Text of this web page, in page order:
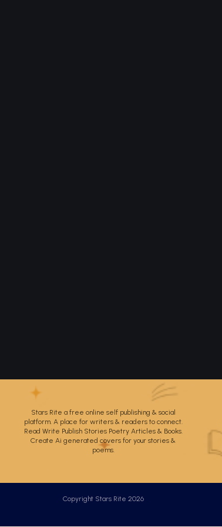
Stars Rite a free online self publishing & social
platform. A place for writers & readers to connect.
Read Write Publish Stories Poetry Articles & Books.
Create Ai generated covers for your stories &
poems.
Copyright Stars Rite 2026